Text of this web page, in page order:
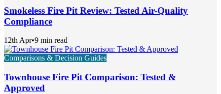
Smokeless Fire Pit Review: Tested Air-Quality
Compliance
12th Apr•9 min read
Comparisons & Decision Guides
Townhouse Fire Pit Comparison: Tested &
Approved